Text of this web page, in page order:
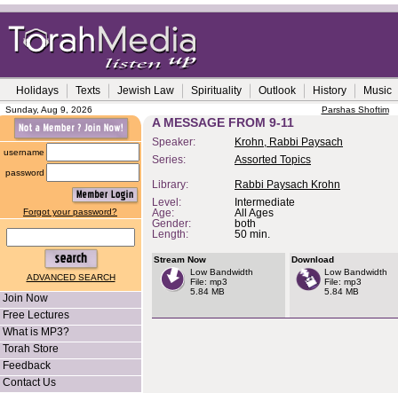
Holidays Texts Jewish Law Spirituality Outlook History Music
Sunday, Aug 9, 2026 Parshas Shoftim
username
password
Forgot your password?
ADVANCED SEARCH
Join Now
Free Lectures
What is MP3?
Torah Store
Feedback
Contact Us
A MESSAGE FROM 9-11
Speaker:
Krohn, Rabbi Paysach
Series:
Assorted Topics
Library:
Rabbi Paysach Krohn
Level:
Intermediate
Age:
All Ages
Gender:
both
Length:
50 min.
Stream Now
Low Bandwidth
File: mp3
5.84 MB
Download
Low Bandwidth
File: mp3
5.84 MB